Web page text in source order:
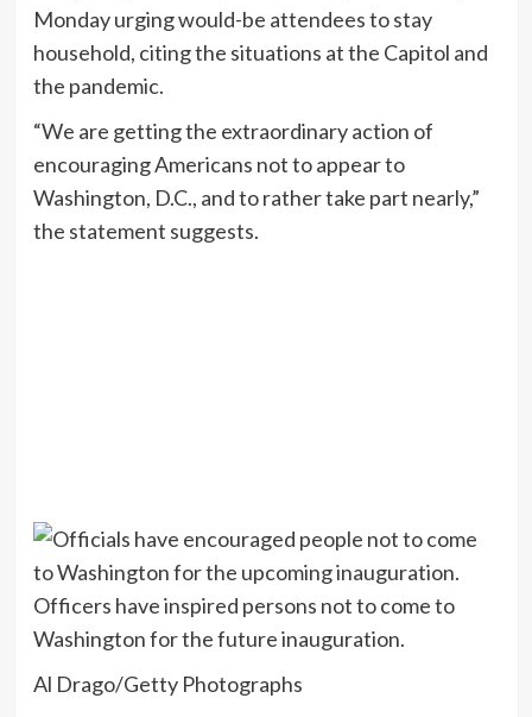
Monday urging would-be attendees to stay
household, citing the situations at the Capitol and
the pandemic.
“We are getting the extraordinary action of
encouraging Americans not to appear to
Washington, D.C., and to rather take part nearly,”
the statement suggests.
Officers have inspired persons not to come to
Washington for the future inauguration.
Al Drago/Getty Photographs